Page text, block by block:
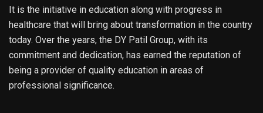
It is the initiative in education along with progress in
healthcare that will bring about transformation in the country
today. Over the years, the DY Patil Group, with its
commitment and dedication, has earned the reputation of
being a provider of quality education in areas of
professional significance.